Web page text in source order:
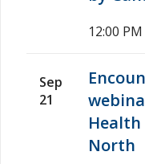
12:00 PM
Sep
21
Health
North